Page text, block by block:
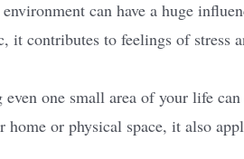
can have a huge
it contributes to feelings of stress
one small area of your life
home or physical space, it also